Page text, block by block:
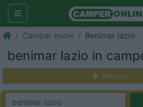
Camper nuovi Benimar lazio
benimar lazio in
Veicolo